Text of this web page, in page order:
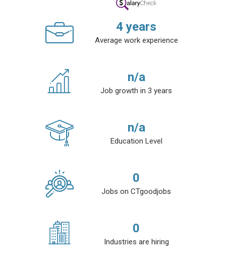
4years
Average work experience
n/a
Job growth in 3 years
n/a
Education Level
0
Jobs on CTgoodjobs
0
Industries are hiring